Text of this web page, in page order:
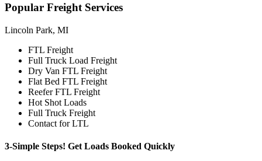
Popular Freight Services
Lincoln Park, MI
FTL Freight
Full Truck Load Freight
Dry Van FTL Freight
Flat Bed FTL Freight
Reefer FTL Freight
Hot Shot Loads
Full Truck Freight
Contact for LTL
3-Simple Steps! Get Loads Booked Quickly